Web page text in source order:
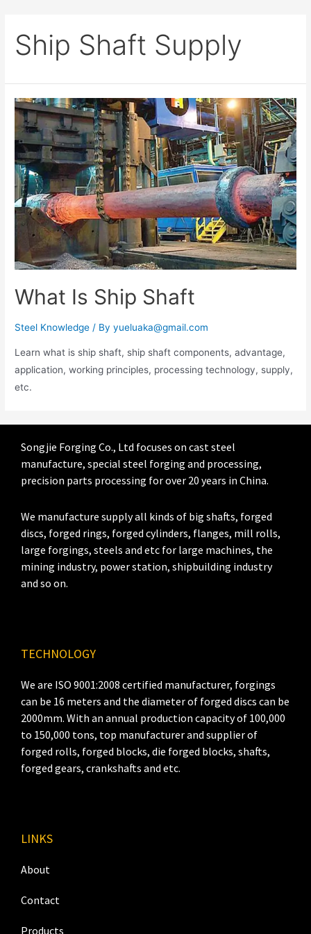
Ship Shaft Supply
What Is Ship Shaft
Steel Knowledge / Byyueluaka@gmail.com
Learn what is ship shaft, ship shaft components, advantage,
application, working principles, processing technology, supply,
etc.
Songjie Forging Co., Ltd focuses on cast steel
manufacture, special steel forging and processing,
precision parts processing for over 20 years in China.
We manufacture supply all kinds of big shafts, forged
discs, forged rings, forged cylinders, flanges, mill rolls,
large forgings, steels and etc for large machines, the
mining industry, power station, shipbuilding industry
and so on.
TECHNOLOGY
We are ISO 9001:2008 certified manufacturer, forgings
can be 16 meters and the diameter of forged discs can be
2000mm. With an annual production capacity of 100,000
to 150,000 tons, top manufacturer and supplier of
forged rolls, forged blocks, die forged blocks, shafts,
forged gears, crankshafts and etc.
LINKS
About
Contact
Products